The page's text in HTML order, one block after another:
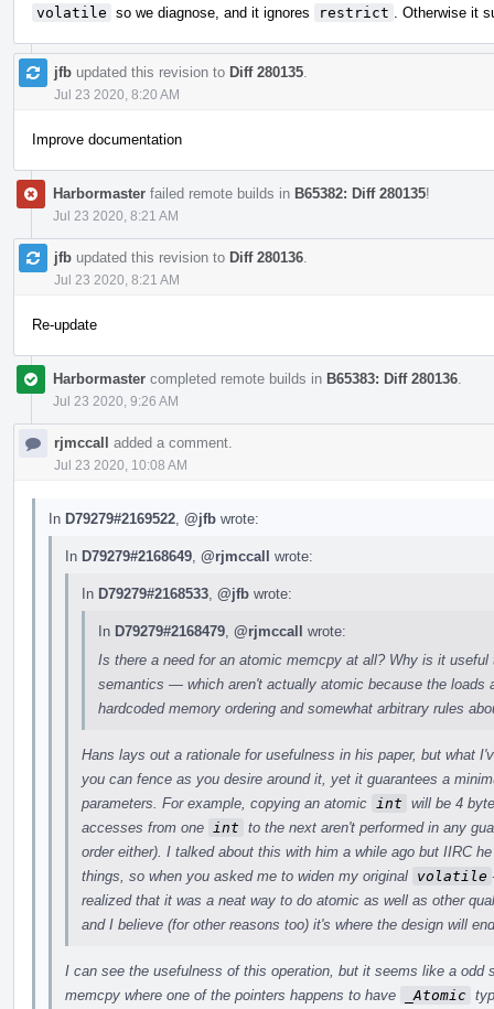
volatile so we diagnose, and it ignores restrict . Otherwise it
jfb updated this revision to Diff 280135
Jul 23 2020, 8:20 AM
Improve documentation
Harbormaster failed remote builds in B65382: Diff 280135!
Jul 23 2020, 8:21 AM
jfb updated this revision to Diff 280136
Jul 23 2020, 8:21 AM
Re-update
Harbormaster completed remote builds in B65383: Diff 280136
Jul 23 2020, 9:26 AM
rjmccall added a comment.
Jul 23 2020, 10:08 AM
In D79279#2169522 @jfb wrote:
In D79279#2168649 @rjmccall wrote:
In D79279#2168533 @jfb wrote:
In D79279#2168479 @rjmccall wrote:
Is there a need for an atomic memcpy at all? Why is it
semantics — which aren't actually atomic because the
hardcoded memory ordering and somewhat arbitrary rules
Hans lays out a rationale for usefulness in his paper, but what
you can fence as you desire around it, yet it guarantees a
parameters. For example, copying an atomic
int will be 4
accesses from one
int to the next aren't performed in any
order either). I talked about this with him a while ago but IIRC
things, so when you asked me to widen my original volatile
realized that it was a neat way to do atomic as well as other
and I believe (for other reasons too) it's where the design will
I can see the usefulness of this operation, but it seems like a
memcpy where one of the pointers happens to have
_Atomic